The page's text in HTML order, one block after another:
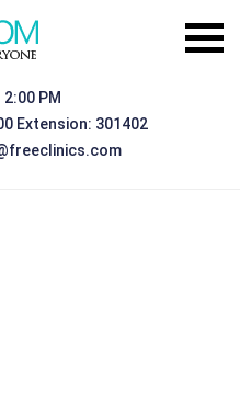
2:00 PM
Extension: 301402